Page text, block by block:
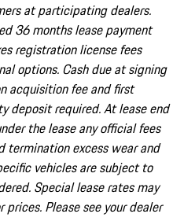
at participating dealers.
36 months lease payment
registration license fees
options. Cash due at signing
acquisition fee and first
deposit required. At lease end
the lease any official fees
termination excess wear and
vehicles are subject to
Special lease rates may
Please see your dealer